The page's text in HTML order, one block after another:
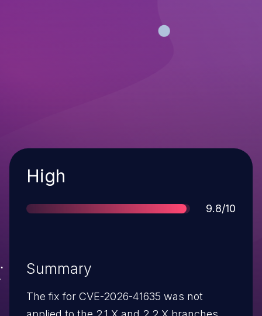
Severity
High
Score
9.8/10
Summary
The fix for CVE-2026-41635 was not